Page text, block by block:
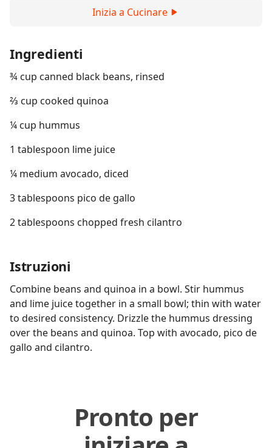
Inizia a Cucinare
Ingredienti
¾ cup canned black beans, rinsed
⅔ cup cooked quinoa
¼ cup hummus
1 tablespoon lime juice
¼ medium avocado, diced
3 tablespoons pico de gallo
2 tablespoons chopped fresh cilantro
Istruzioni
Combine beans and quinoa in a bowl. Stir hummus
and lime juice together in a small bowl; thin with water
to desired consistency. Drizzle the hummus dressing
over the beans and quinoa. Top with avocado, pico de
gallo and cilantro.
Pronto per